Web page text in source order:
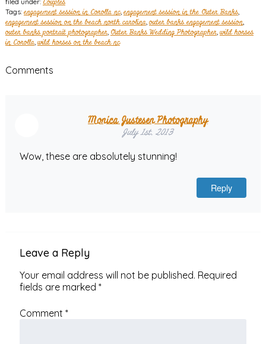
Couples
Tags: engagement session in Corolla nc, engagement session in the Outer Banks,
engagement session on the beach north carolina, outer banks engagement session,
outer banks portrait photographer, Outer Banks Wedding Photographer, wild horses
in Corolla, wild horses on the beach nc
Comments
Monica Justesen Photography
July 1st, 2013
Wow, these are absolutely stunning!
Reply
Leave a Reply
Your email address will not be published. Required
fields are marked *
Comment *